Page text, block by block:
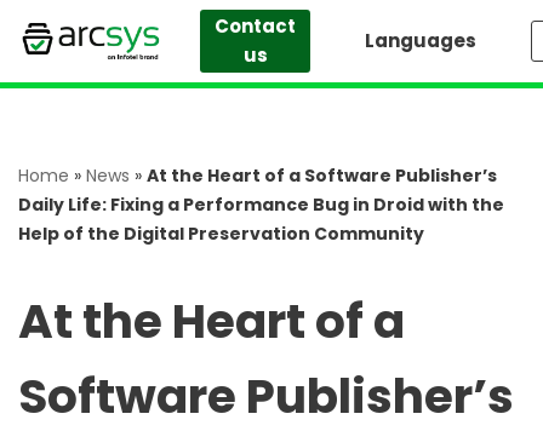
to
Contact
us
Languages
Home » News » At the Heart of a Software Publisher’s
Daily Life: Fixing a Performance Bug in Droid with the
Help of the Digital Preservation Community
At the Heart of a
Software Publisher’s